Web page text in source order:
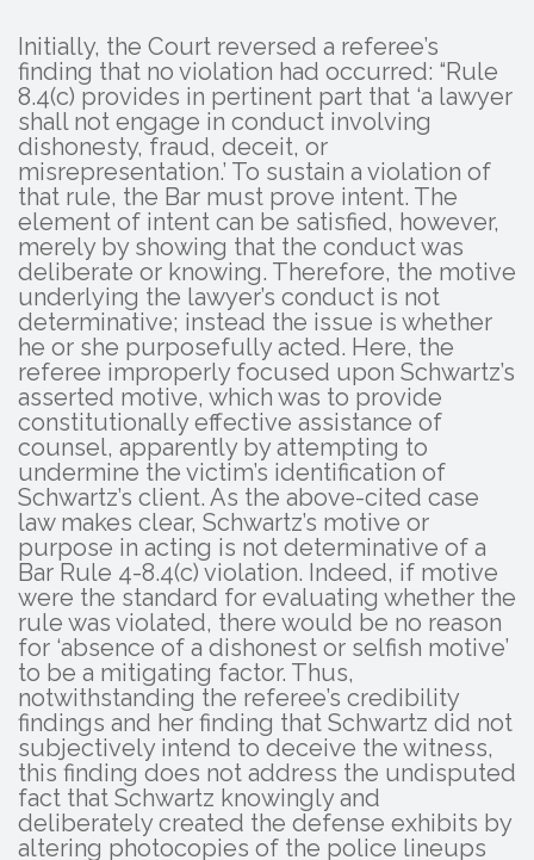
Initially, the Court reversed a referee’s
finding that no violation had occurred: “Rule
8.4(c) provides in pertinent part that ‘a lawyer
shall not engage in conduct involving
dishonesty, fraud, deceit, or
misrepresentation.’ To sustain a violation of
that rule, the Bar must prove intent. The
element of intent can be satisfied, however,
merely by showing that the conduct was
deliberate or knowing. Therefore, the motive
underlying the lawyer’s conduct is not
determinative; instead the issue is whether
he or she purposefully acted. Here, the
referee improperly focused upon Schwartz’s
asserted motive, which was to provide
constitutionally effective assistance of
counsel, apparently by attempting to
undermine the victim’s identification of
Schwartz’s client. As the above-cited case
law makes clear, Schwartz’s motive or
purpose in acting is not determinative of a
Bar Rule 4-8.4(c) violation. Indeed, if motive
were the standard for evaluating whether the
rule was violated, there would be no reason
for ‘absence of a dishonest or selfish motive’
to be a mitigating factor. Thus,
notwithstanding the referee’s credibility
findings and her finding that Schwartz did not
subjectively intend to deceive the witness,
this finding does not address the undisputed
fact that Schwartz knowingly and
deliberately created the defense exhibits by
altering photocopies of the police lineups